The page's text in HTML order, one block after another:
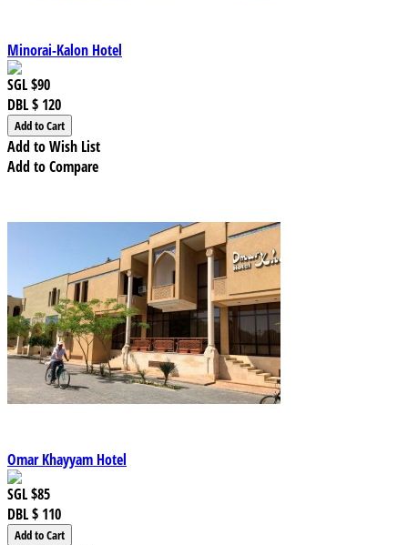
Minorai-Kalon Hotel
SGL$90
DBL$ 120
Add to Wish List
Add to Compare
Omar Khayyam Hotel
SGL$85
DBL$ 110